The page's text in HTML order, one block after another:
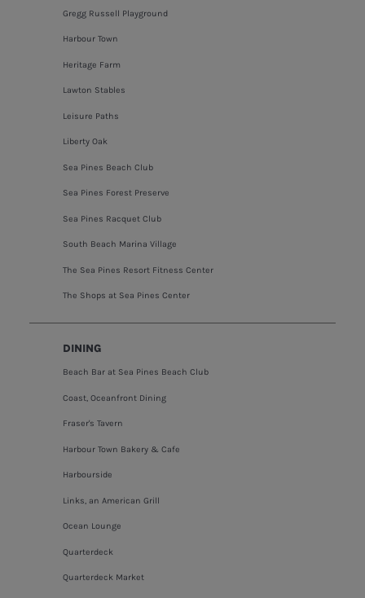
Gregg Russell Playground
Harbour Town
Heritage Farm
Lawton Stables
Leisure Paths
Liberty Oak
Sea Pines Beach Club
Sea Pines Forest Preserve
Sea Pines Racquet Club
South Beach Marina Village
The Sea Pines Resort Fitness Center
The Shops at Sea Pines Center
DINING
Beach Bar at Sea Pines Beach Club
Coast, Oceanfront Dining
Fraser's Tavern
Harbour Town Bakery & Cafe
Harbourside
Links, an American Grill
Ocean Lounge
Quarterdeck
Quarterdeck Market